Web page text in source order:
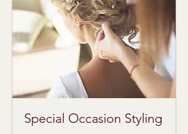
Special Occasion Styling